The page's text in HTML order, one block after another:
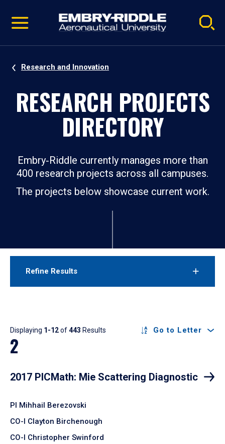
video
Navigation
Research and Innovation
RESEARCH PROJECTS
DIRECTORY
Embry‑Riddle currently manages more than
400 research projects across all campuses.
The projects below showcase current work.
Refine Results
Results
Displaying 1-12of443 Results Go to Letter
2
2017 PICMath: Mie Scattering Diagnostic
PI Mihhail Berezovski
CO-I Clayton Birchenough
CO-I Christopher Swinford